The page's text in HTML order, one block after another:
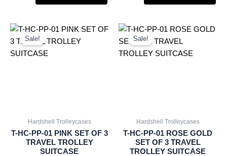
Sale!
Hardshell Trolleycases
T-HC-PP-01 PINK SET OF 3
TRAVEL TROLLEY
SUITCASE
Original
was:
Current
Sale!
Hardshell Trolleycases
T-HC-PP-01 ROSE GOLD
SET OF 3 TRAVEL
TROLLEY SUITCASE
Original
was:
£54.99.
Current
£41.84.